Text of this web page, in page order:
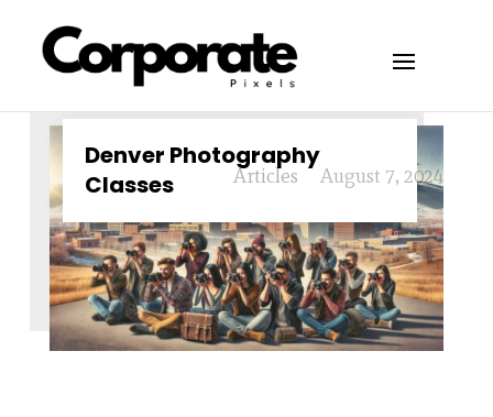
Denver Photography
Classes
August 7, 2024
Articles